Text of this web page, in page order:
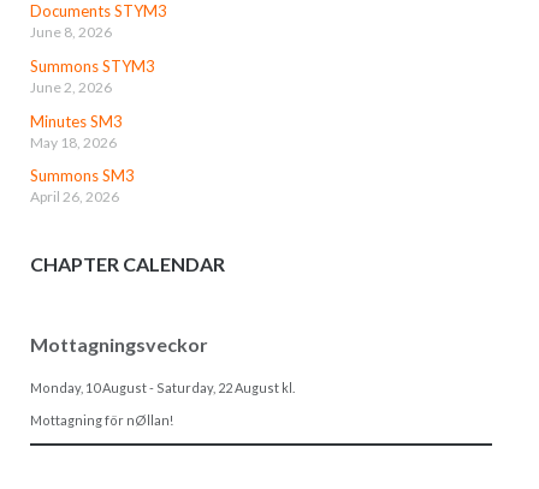
Documents STYM3
June 8, 2026
Summons STYM3
June 2, 2026
Minutes SM3
May 18, 2026
Summons SM3
April 26, 2026
CHAPTER CALENDAR
Mottagningsveckor
Monday, 10 August- Saturday, 22 Augustkl.
Mottagning för nØllan!